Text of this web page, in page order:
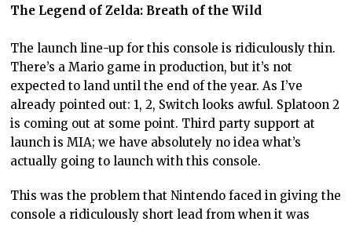
The Legend of Zelda: Breath of the Wild
The launch line-up for this console is ridiculously thin.
There’s a Mario game in production, but it’s not
expected to land until the end of the year. As I’ve
already pointed out: 1, 2, Switch looks awful. Splatoon 2
is coming out at some point. Third party support at
launch is MIA; we have absolutely no idea what’s
actually going to launch with this console.
This was the problem that Nintendo faced in giving the
console a ridiculously short lead from when it was